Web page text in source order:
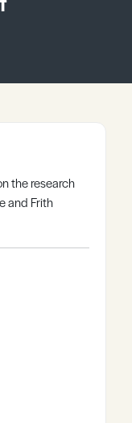
the research
and Frith